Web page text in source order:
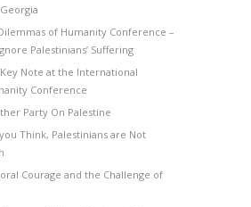
of Humanity Conference –
Palestinians’ Suffering
Key Note at the International
Conference
Party On Palestine
Think, Palestinians are Not
Courage and the Challenge of